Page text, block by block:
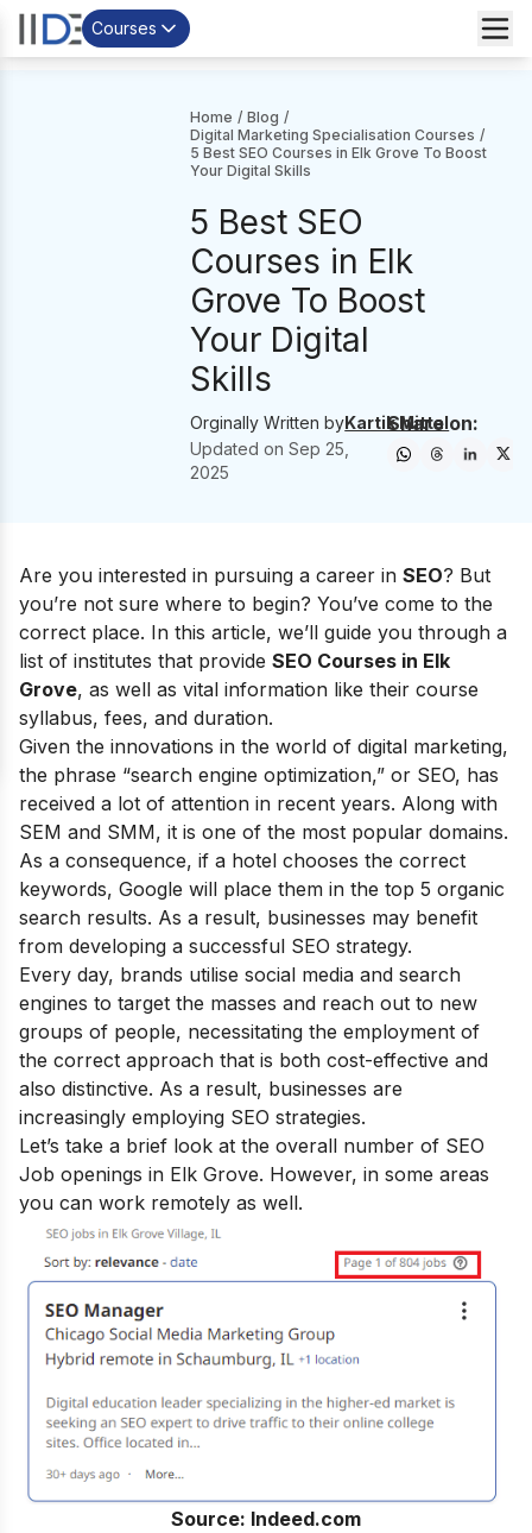
Courses
Home / Blog /
Digital Marketing Specialisation Courses /
5 Best SEO Courses in Elk Grove To Boost
Your Digital Skills
5 Best SEO
Courses in Elk
Grove To Boost
Your Digital
Skills
Orginally Written byKartik Mittal
Updated onSep 25,
2025
Share on:
Are you interested in pursuing a career in SEO? But
you’re not sure where to begin? You’ve come to the
correct place. In this article, we’ll guide you through a
list of institutes that provide SEO Courses in Elk
Grove, as well as vital information like their course
syllabus, fees, and duration.
Given the innovations in the world of digital marketing,
the phrase “search engine optimization,” or SEO, has
received a lot of attention in recent years. Along with
SEM and SMM, it is one of the most popular domains.
As a consequence, if a hotel chooses the correct
keywords, Google will place them in the top 5 organic
search results. As a result, businesses may benefit
from developing a successful SEO strategy.
Every day, brands utilise social media and search
engines to target the masses and reach out to new
groups of people, necessitating the employment of
the correct approach that is both cost-effective and
also distinctive. As a result, businesses are
increasingly employing SEO strategies.
Let’s take a brief look at the overall number of SEO
Job openings in Elk Grove. However, in some areas
you can work remotely as well.
Source: Indeed.com